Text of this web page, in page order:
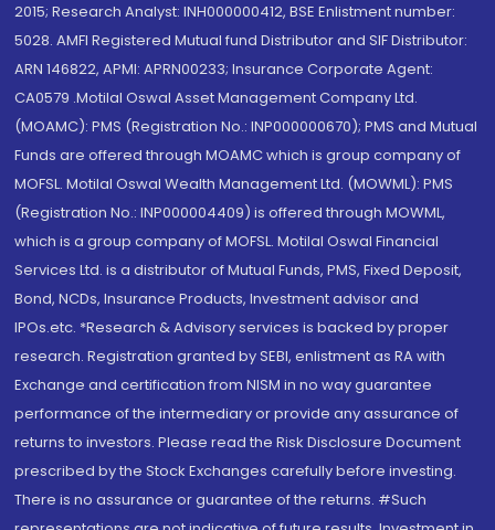
2015; Research Analyst: INH000000412, BSE Enlistment number:
5028. AMFI Registered Mutual fund Distributor and SIF Distributor:
ARN 146822, APMI: APRN00233; Insurance Corporate Agent:
CA0579 .Motilal Oswal Asset Management Company Ltd.
(MOAMC): PMS (Registration No.: INP000000670); PMS and Mutual
Funds are offered through MOAMC which is group company of
MOFSL. Motilal Oswal Wealth Management Ltd. (MOWML): PMS
(Registration No.: INP000004409) is offered through MOWML,
which is a group company of MOFSL. Motilal Oswal Financial
Services Ltd. is a distributor of Mutual Funds, PMS, Fixed Deposit,
Bond, NCDs, Insurance Products, Investment advisor and
IPOs.etc. *Research & Advisory services is backed by proper
research. Registration granted by SEBI, enlistment as RA with
Exchange and certification from NISM in no way guarantee
performance of the intermediary or provide any assurance of
returns to investors. Please read the Risk Disclosure Document
prescribed by the Stock Exchanges carefully before investing.
There is no assurance or guarantee of the returns. #Such